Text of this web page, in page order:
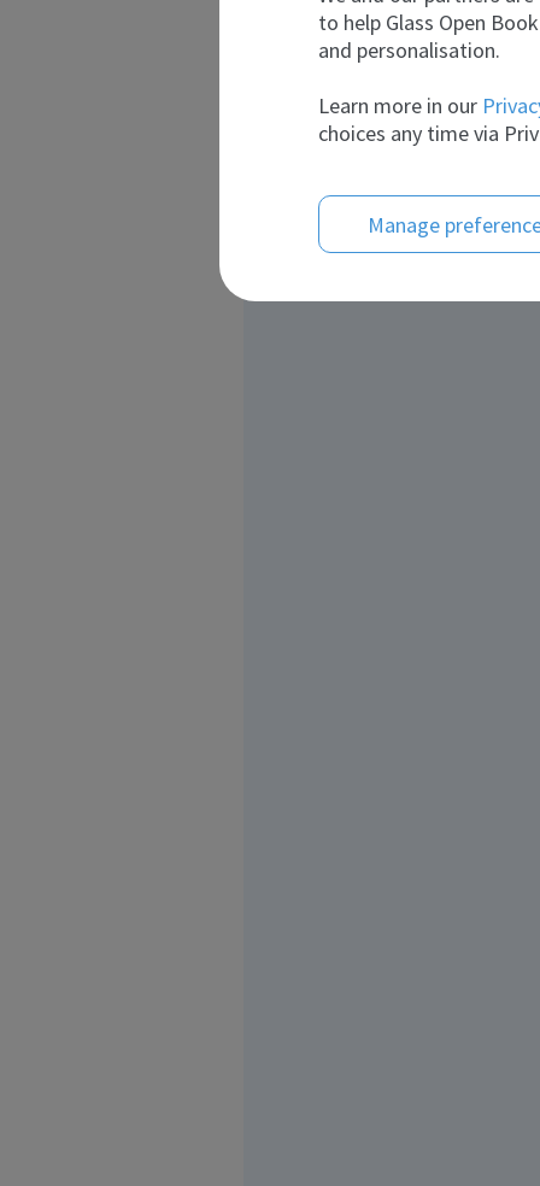
to help Glass Open
and personalisation.
Learn more in our
choices any time via
Manage